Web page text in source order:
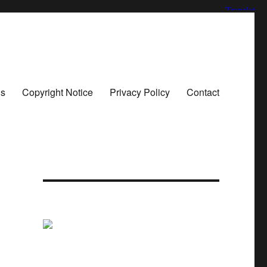
Copyright Notice Privacy Policy Contact